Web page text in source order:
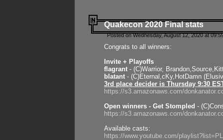
Quakecon 2020 Final stats
Posted on Wednesday, August 12, 2020 at
Congrats to all winners:
Invite + Playoffs
flagrant - (C)Warrior,
blatant - (C)Eternal,cKy,HotDamn
3rd place decider is Thursday 9:30
https://s3.amazonaws.com/
Open winners - Get Stompled -
https://s3.amazonaws.com/
Available casts:
https://www.youtube.com/